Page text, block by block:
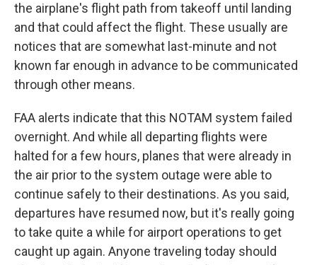
the airplane's flight path from takeoff until landing
and that could affect the flight. These usually are
notices that are somewhat last-minute and not
known far enough in advance to be communicated
through other means.
FAA alerts indicate that this NOTAM system failed
overnight. And while all departing flights were
halted for a few hours, planes that were already in
the air prior to the system outage were able to
continue safely to their destinations. As you said,
departures have resumed now, but it's really going
to take quite a while for airport operations to get
caught up again. Anyone traveling today should